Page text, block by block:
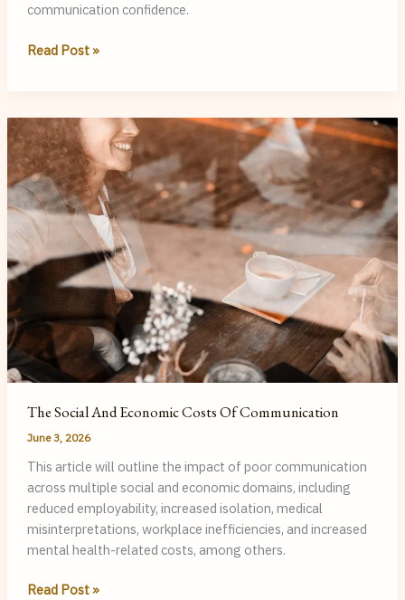
communication confidence.
Progress
Read Post »
The Social And Economic Costs Of Communication
June 3, 2026
This article will outline the impact of poor communication
across multiple social and economic domains, including
reduced employability, increased isolation, medical
misinterpretations, workplace inefficiencies, and increased
mental health-related costs, among others.
The
Read Post »